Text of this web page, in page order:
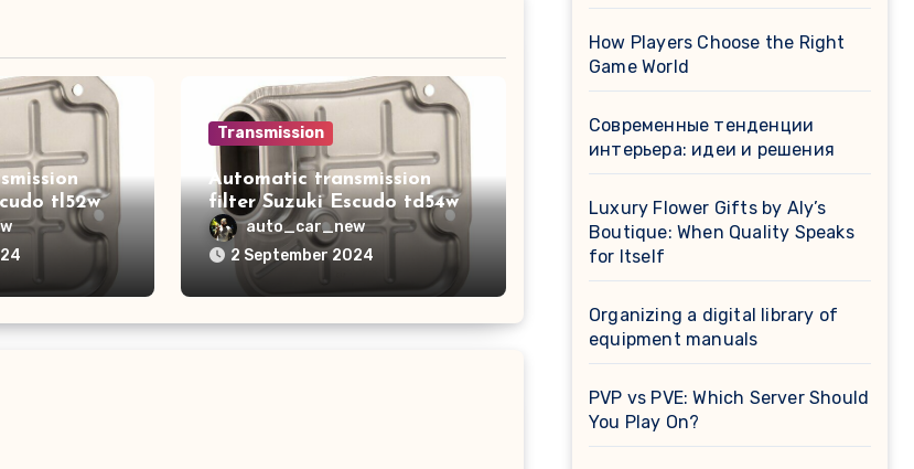
tl52w
Transmission
Automatic transmission
filter Suzuki Escudo td54w
auto_car_new
2 September 2024
How Players Choose the Right
Game World
Современные тенденции
интерьера: идеи и решения
Luxury Flower Gifts by Aly’s
Boutique: When Quality Speaks
for Itself
Organizing a digital library of
equipment manuals
PVP vs PVE: Which Server Should
You Play On?